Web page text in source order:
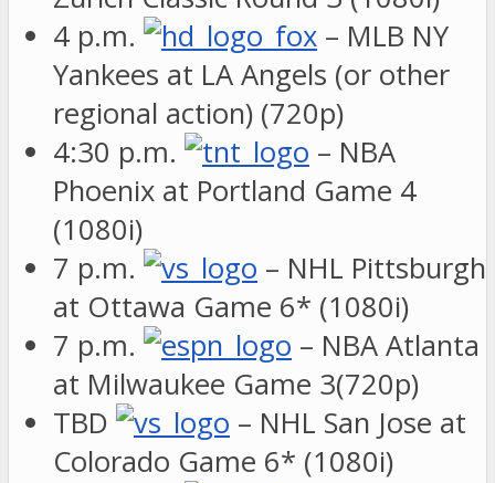
4 p.m.
– MLB NY
Yankees at LA Angels (or other
regional action) (720p)
4:30 p.m.
– NBA
Phoenix at Portland Game 4
(1080i)
7 p.m.
– NHL Pittsburgh
at Ottawa Game 6* (1080i)
7 p.m.
– NBA Atlanta
at Milwaukee Game 3(720p)
TBD
– NHL San Jose at
Colorado Game 6* (1080i)